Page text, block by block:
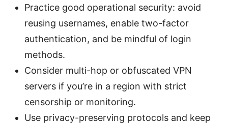
Practice good operational security: avoid
reusing usernames, enable two-factor
authentication, and be mindful of login
methods.
Consider multi-hop or obfuscated VPN
servers if you’re in a region with strict
censorship or monitoring.
Use privacy-preserving protocols and keep